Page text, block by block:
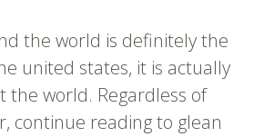
the world is definitely the
united states, it is actually
world. Regardless of
continue reading to glean